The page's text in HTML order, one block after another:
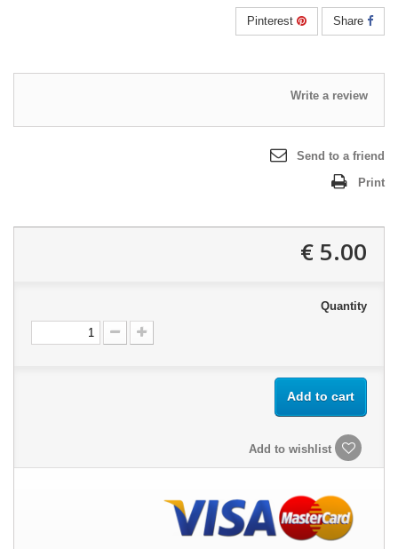
Write a review
Send to a friend
Print
5.00 €
Quantity
Add to cart